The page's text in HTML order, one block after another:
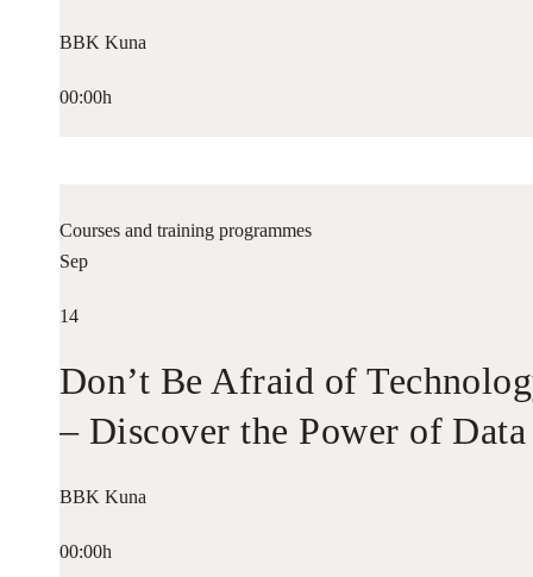
Historiko
BBK Kuna
00:00h
Courses and training programmes
Sep
14
Don’t Be Afraid of
– Discover the Power of Data
BBK Kuna
00:00h